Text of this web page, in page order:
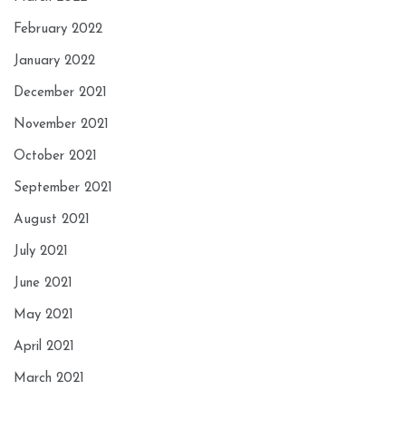
February 2022
January 2022
December 2021
November 2021
October 2021
September 2021
August 2021
July 2021
June 2021
May 2021
April 2021
March 2021